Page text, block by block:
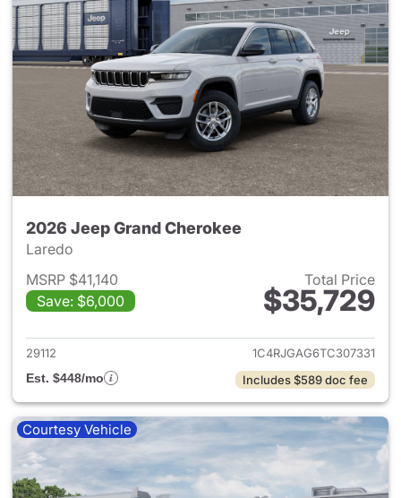
2026 Jeep Grand Cherokee
Laredo
MSRP $41,140
Save: $6,000
Total Price
$35,729
View details for 2026 Jeep
29112
1C4RJGAG6TC307331
Est. $448/mo
Includes $589 doc fee
Courtesy Vehicle